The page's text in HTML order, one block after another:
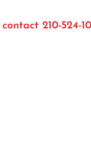
210-524-